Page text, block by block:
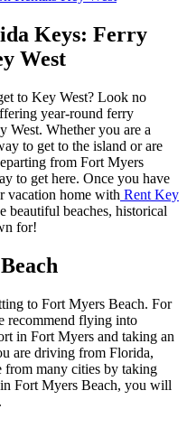
Keys: Ferry
West
to Key West? Look no
year-round ferry
West. Whether you are a
to get to the island or are
from Fort Myers
to get here. Once you have
vacation home with Rent Key
beautiful beaches, historical
for!
to Fort Myers Beach. For
recommend flying into
in Fort Myers and taking an
are driving from Florida,
from many cities by taking
Fort Myers Beach, you will